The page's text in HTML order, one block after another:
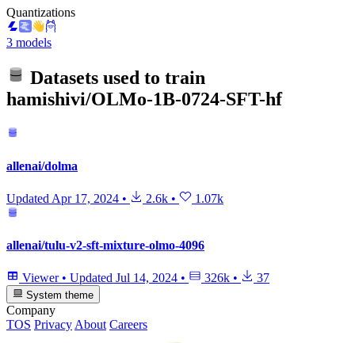
Quantizations
3 models
Datasets used to train
hamishivi/OLMo-1B-0724-SFT-hf
allenai/dolma
Updated Apr 17, 2024 • 2.6k • 1.07k
allenai/tulu-v2-sft-mixture-olmo-4096
Viewer • Updated Jul 14, 2024 • 326k • 37
System theme
Company
TOS Privacy About Careers